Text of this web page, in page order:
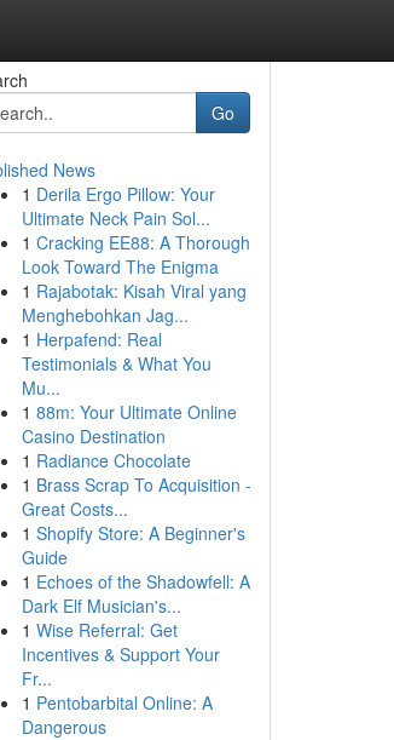
Go
News
1 Derila Ergo Pillow: Your
Ultimate Neck Pain Sol...
1 Cracking EE88: A Thorough
Look Toward The Enigma
1 Rajabotak: Kisah Viral yang
Menghebohkan Jag...
1 Herpafend: Real
Testimonials & What You
Mu...
1 88m: Your Ultimate Online
Casino Destination
1 Radiance Chocolate
1 Brass Scrap To Acquisition -
Great Costs...
1 Shopify Store: A Beginner's
Guide
1 Echoes of the Shadowfell: A
Dark Elf Musician's...
1 Wise Referral: Get
Incentives & Support Your
Fr...
1 Pentobarbital Online: A
Dangerous